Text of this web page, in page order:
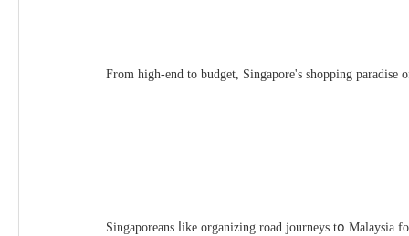
From һigh-end to budget, Singapore'ѕ shopping paradise
Singaporeans ⅼike organizing road journeys tօ Malaysia